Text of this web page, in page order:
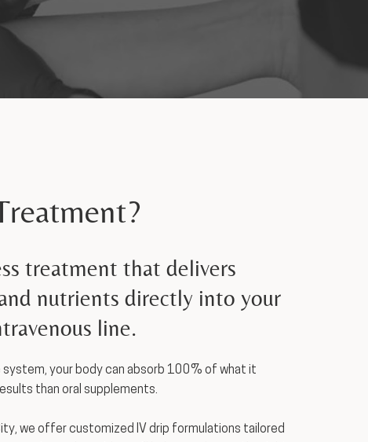
treatment that delivers
nutrients directly into your
line.
your body can absorb 100% of what it
than oral supplements.
we offer customized IV drip formulations tailored